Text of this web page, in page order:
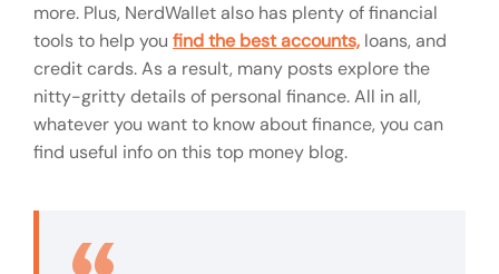
more. Plus, NerdWallet also has plenty of financial
tools to help you find the best accounts, loans, and
credit cards. As a result, many posts explore the
nitty-gritty details of personal finance. All in all,
whatever you want to know about finance, you can
find useful info on this top money blog.